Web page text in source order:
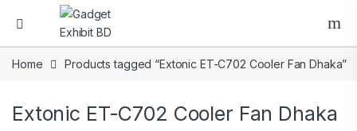
Home Products tagged “Extonic ET-C702 Cooler Fan Dhaka”
Extonic ET-C702 Cooler Fan Dhaka